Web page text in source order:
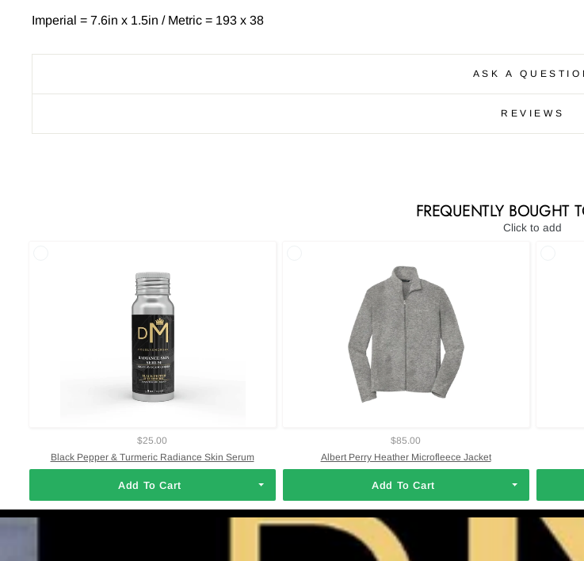
Imperial = 7.6in x 1.5in / Metric = 193 x 38
ASK A
REVIEWS
FREQUENTLY BOUGHT
Click to add
$25.00
Black Pepper & Turmeric Radiance Skin Serum
Add To Cart
$85.00
Albert Perry Heather Microfleece Jacket
Add To Cart